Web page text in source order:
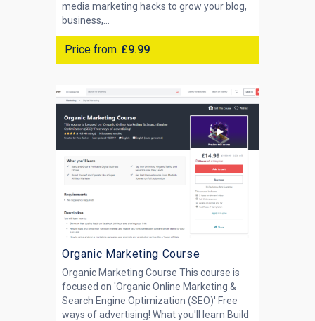
media marketing hacks to grow your blog,
business,...
Price from £9.99
Organic Marketing Course
Organic Marketing Course This course is
focused on 'Organic Online Marketing &
Search Engine Optimization (SEO)' Free
ways of advertising! What you'll learn Build